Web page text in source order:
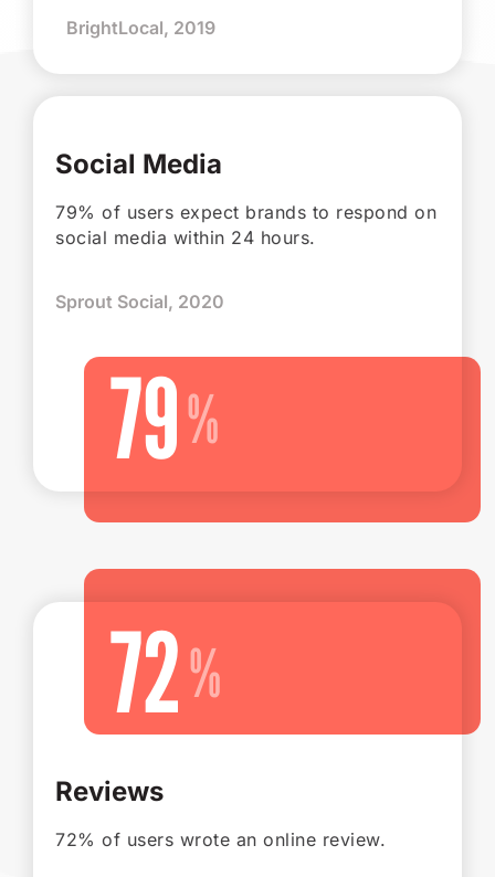
BrightLocal, 2019
Social Media
79% of users expect brands to respond on
social media within 24 hours.
Sprout Social, 2020
79
72
Reviews
72% of users wrote an online review.